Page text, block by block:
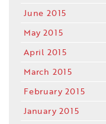
June 2015
May 2015
April 2015
March 2015
February 2015
January 2015